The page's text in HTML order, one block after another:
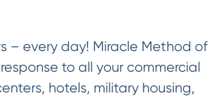
– every day! Miracle Method of
to all your commercial
hotels, military housing,